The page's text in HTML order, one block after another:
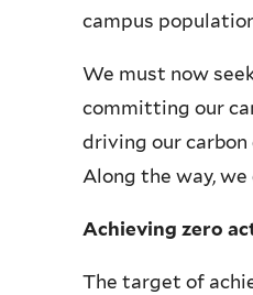
campus
We must now
committing our
driving our
Along the way, we
Achieving zero
The target of